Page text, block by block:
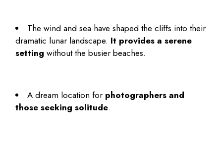
The wind and sea have shaped the cliffs into their
dramatic lunar landscape. It provides a serene
setting without the busier beaches.
A dream location for photographers and
those seeking solitude.